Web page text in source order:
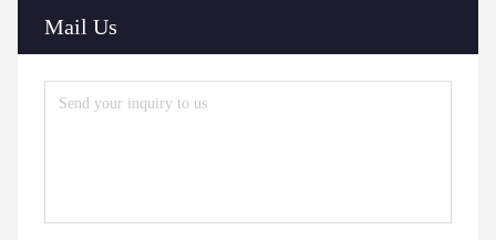
Mail Us